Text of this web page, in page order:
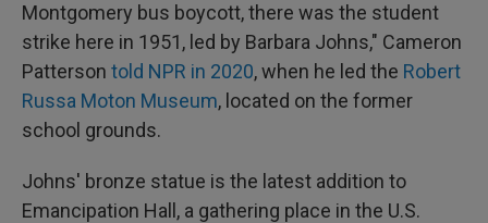
Montgomery bus boycott, there was the student
strike here in 1951, led by Barbara Johns," Cameron
Patterson told NPR in 2020, when he led the Robert
Russa Moton Museum, located on the former
school grounds.
Johns' bronze statue is the latest addition to
Emancipation Hall, a gathering place in the U.S.